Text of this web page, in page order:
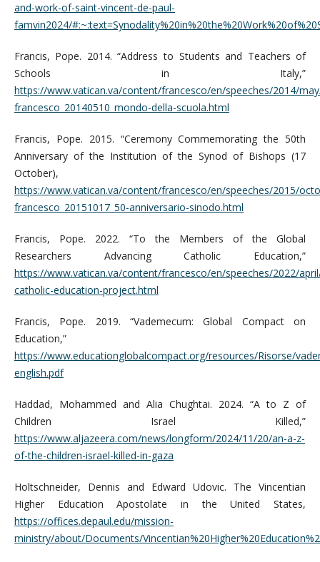
and-work-of-saint-vincent-de-paul-
famvin2024/
Francis, Pope. 2014. “Address to Students and Teachers of
Schools in Italy,”
https://www.vatican.va/content/francesco/en/speeches/2014/
francesco_20140510_mondo-della-scuola.html
Francis, Pope. 2015. “Ceremony Commemorating the 50th
Anniversary of the Institution of the Synod of Bishops (17
October),
https://www.vatican.va/content/francesco/en/speeches/2015/
francesco_20151017_50-anniversario-sinodo.html
Francis, Pope. 2022. “To the Members of the Global
Researchers Advancing Catholic Education,”
https://www.vatican.va/content/francesco/en/speeches/2022/
catholic-education-project.html
Francis, Pope. 2019. “Vademecum: Global Compact on
Education,”
https://www.educationglobalcompact.org/resources/Risorse/
english.pdf
Haddad, Mohammed and Alia Chughtai. 2024. “A to Z of
Children Israel Killed,”
https://www.aljazeera.com/news/longform/2024/11/20/an-a-z-
of-the-children-israel-killed-in-gaza
Holtschneider, Dennis and Edward Udovic. The Vincentian
Higher Education Apostolate in the United States,
https://offices.depaul.edu/mission-
ministry/about/Documents/